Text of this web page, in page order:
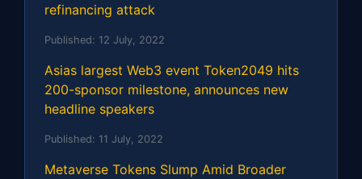
refinancing attack
Published: 12 July, 2022
Asias largest Web3 event Token2049 hits
200-sponsor milestone, announces new
headline speakers
Published: 11 July, 2022
Metaverse Tokens Slump Amid Broader